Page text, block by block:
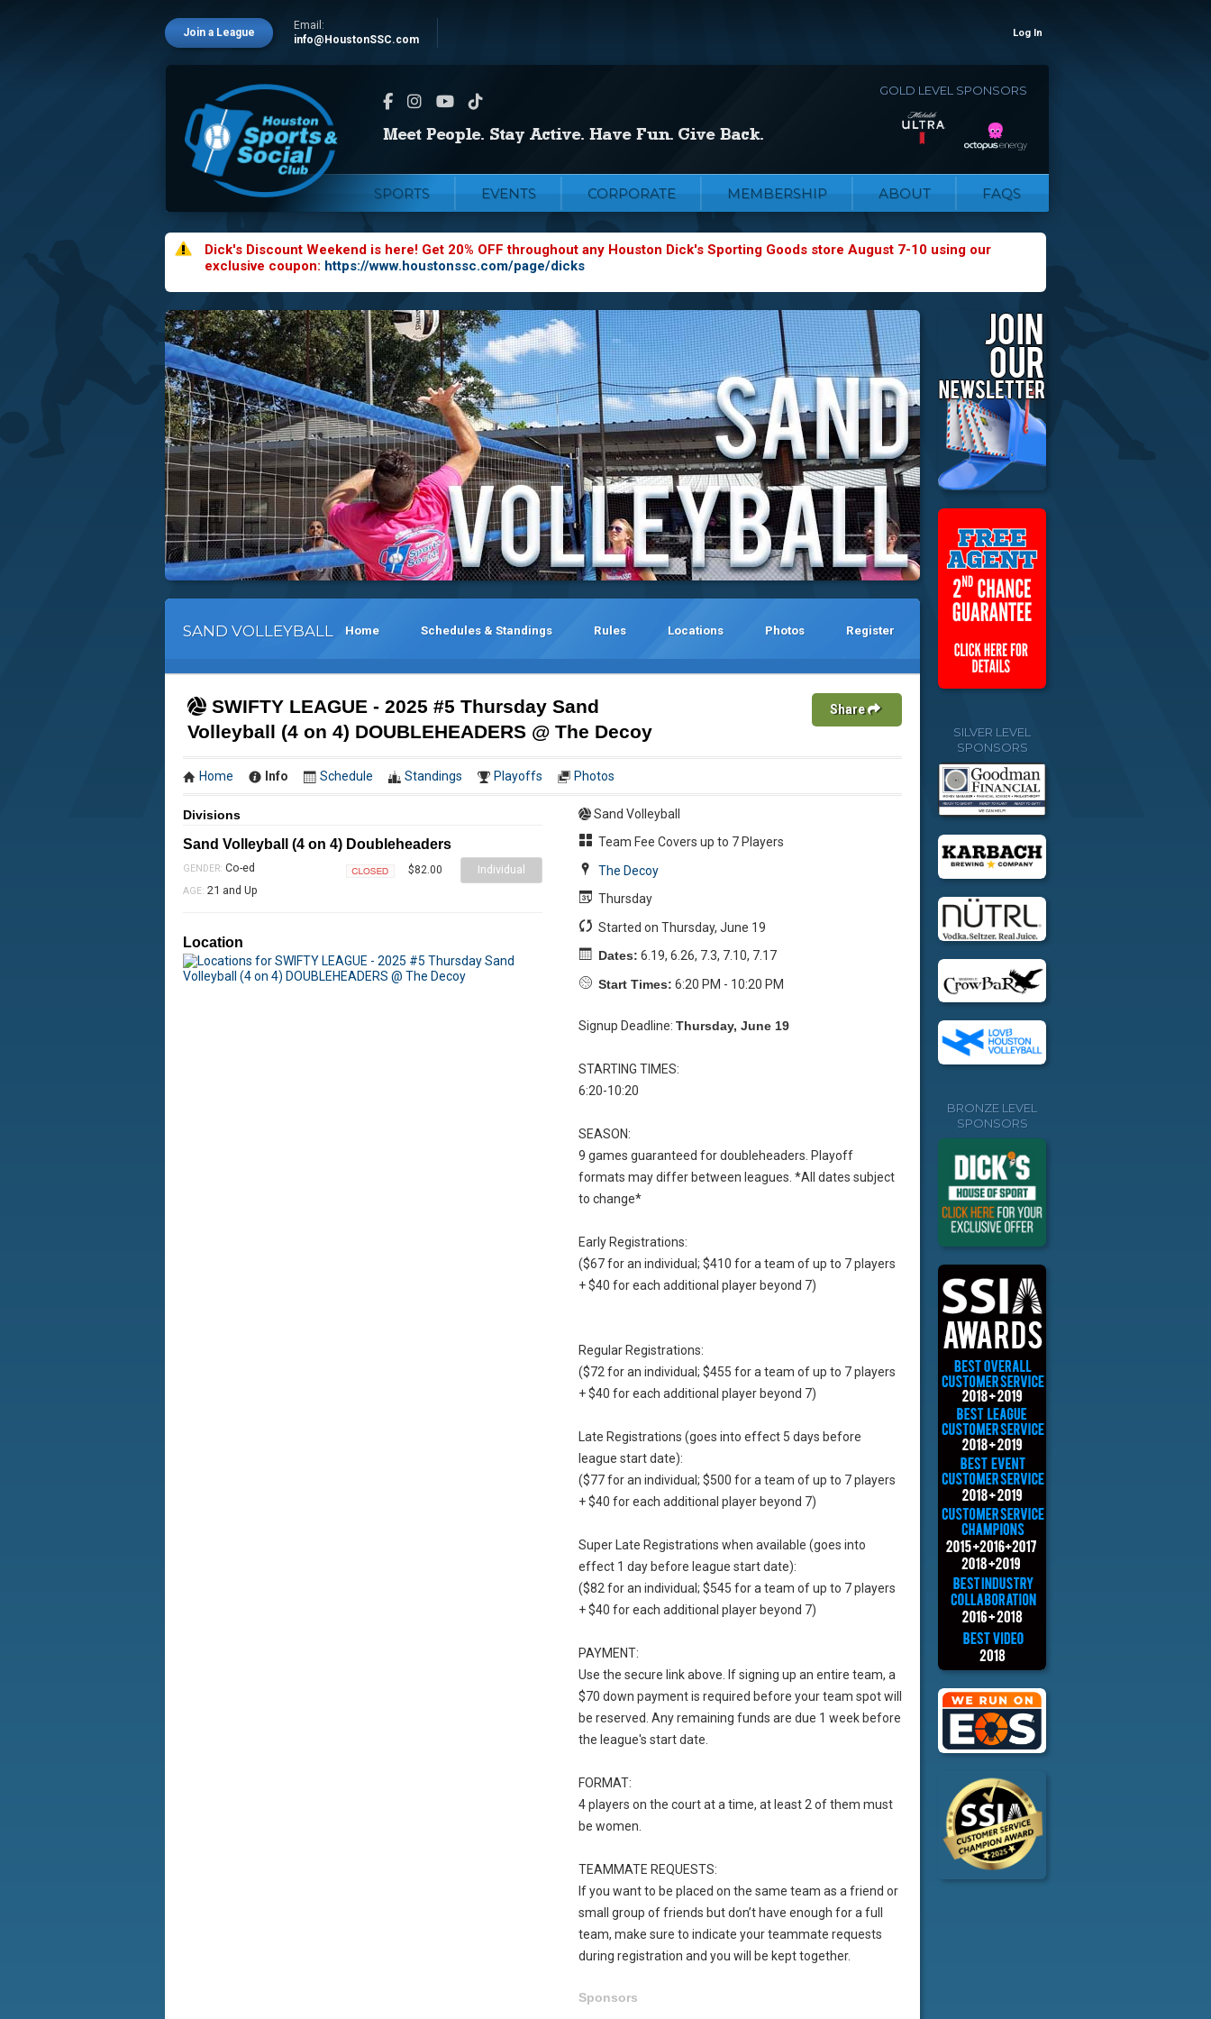
Join a League
Email:
info@HoustonSSC.com
Log In
GOLD LEVEL SPONSORS
SPORTS EVENTS CORPORATE MEMBERSHIP ABOUT FAQS
Dick's Discount Weekend is here! Get 20% OFF throughout any Houston Dick's Sporting Goods store August 7-10 using our
exclusive coupon: https://www.houstonssc.com/page/dicks
SAND VOLLEYBALL Home Schedules & Standings Rules Locations Photos Register
SWIFTY LEAGUE - 2025 #5 Thursday Sand
Volleyball (4 on 4) DOUBLEHEADERS @ The Decoy
Share
Home Info Schedule Standings Playoffs Photos
Divisions
Sand Volleyball (4 on 4) Doubleheaders
GENDER: Co-ed
AGE: 21 and Up
$82.00 Individual
Location
Sand Volleyball
Team Fee Covers up to 7 Players
The Decoy
Thursday
Started on Thursday, June 19
Dates: 6.19, 6.26, 7.3, 7.10, 7.17
Start Times: 6:20 PM - 10:20 PM
Signup Deadline: Thursday, June 19
STARTING TIMES:
6:20-10:20
SEASON:
9 games guaranteed for doubleheaders. Playoff
formats may differ between leagues. *All dates subject
to change*
Early Registrations:
($67 for an individual; $410 for a team of up to 7 players
+ $40 for each additional player beyond 7)
Regular Registrations:
($72 for an individual; $455 for a team of up to 7 players
+ $40 for each additional player beyond 7)
Late Registrations (goes into effect 5 days before
league start date):
($77 for an individual; $500 for a team of up to 7 players
+ $40 for each additional player beyond 7)
Super Late Registrations when available (goes into
effect 1 day before league start date):
($82 for an individual; $545 for a team of up to 7 players
+ $40 for each additional player beyond 7)
PAYMENT:
Use the secure link above. If signing up an entire team, a
$70 down payment is required before your team spot will
be reserved. Any remaining funds are due 1 week before
the league's start date.
FORMAT:
4 players on the court at a time, at least 2 of them must
be women.
TEAMMATE REQUESTS:
If you want to be placed on the same team as a friend or
small group of friends but don’t have enough for a full
team, make sure to indicate your teammate requests
during registration and you will be kept together.
Sponsors
SILVER LEVEL
SPONSORS
BRONZE LEVEL
SPONSORS